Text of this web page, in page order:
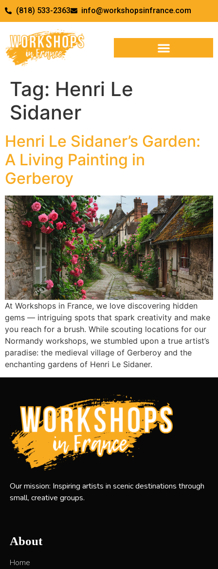
(818) 533-2363 info@workshopsinfrance.com
Tag: Henri Le
Sidaner
Henri Le Sidaner’s Garden:
A Living Painting in
Gerberoy
At Workshops in France, we love discovering hidden
gems — intriguing spots that spark creativity and make
you reach for a brush. While scouting locations for our
Normandy workshops, we stumbled upon a true artist’s
paradise: the medieval village of Gerberoy and the
enchanting gardens of Henri Le Sidaner.
Our mission: Inspiring artists in scenic destinations through
small, creative groups.
About
Home